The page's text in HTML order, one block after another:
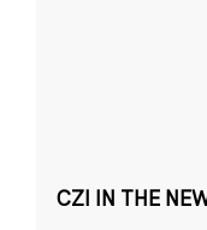
CZI IN THE